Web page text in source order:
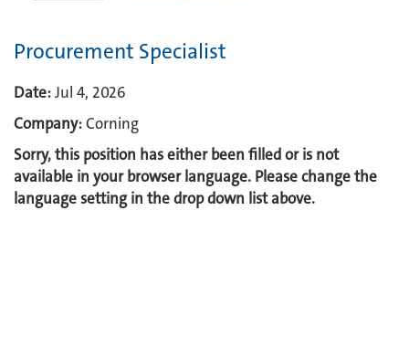
Procurement Specialist
Date:Jul 4, 2026
Company:Corning
Sorry, this position has either been filled or is not
available in your browser language. Please change the
language setting in the drop down list above.